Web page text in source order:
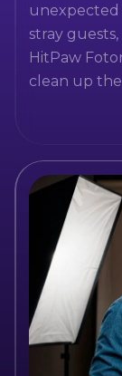
unexpected
stray
HitPaw
clean up